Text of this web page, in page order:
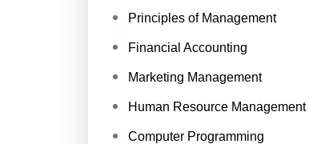
Principles of Management
Financial Accounting
Marketing Management
Human Resource Management
Computer Programming